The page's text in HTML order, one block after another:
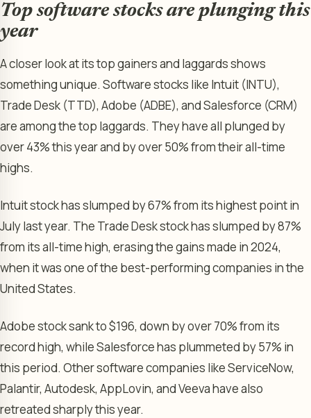
Top software stocks are plunging this
year
A closer look at its top gainers and laggards shows
something unique. Software stocks like Intuit (INTU),
Trade Desk (TTD), Adobe (ADBE), and Salesforce (CRM)
are among the top laggards. They have all plunged by
over 43% this year and by over 50% from their all-time
highs.
Intuit stock has slumped by 67% from its highest point in
July last year. The Trade Desk stock has slumped by 87%
from its all-time high, erasing the gains made in 2024,
when it was one of the best-performing companies in the
United States.
Adobe stock sank to $196, down by over 70% from its
record high, while Salesforce has plummeted by 57% in
this period. Other software companies like ServiceNow,
Palantir, Autodesk, AppLovin, and Veeva have also
retreated sharply this year.